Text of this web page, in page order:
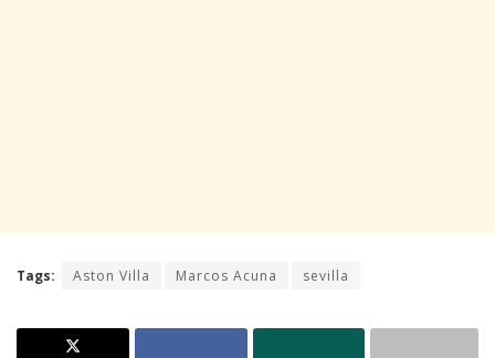
Tags: Aston Villa Marcos Acuna sevilla